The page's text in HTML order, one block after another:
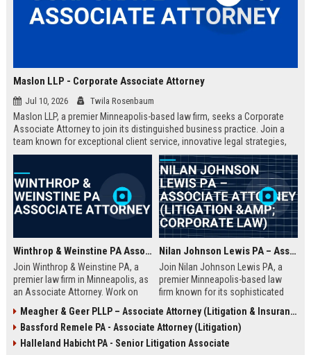
Maslon LLP - Corporate Associate Attorney
Jul 10, 2026 Twila Rosenbaum
Maslon LLP, a premier Minneapolis-based law firm, seeks a Corporate
Associate Attorney to join its distinguished business practice. Join a
team known for exceptional client service, innovative legal strategies,
and a collaborative culture. This role offers substantial responsibility
Winthrop & Weinstine PA Associate Attorney
Join Winthrop & Weinstine PA, a
premier law firm in Minneapolis, as
an Associate Attorney. Work on
transactional matters while
advancing your career in a
supportive, growth-oriented
Nilan Johnson Lewis PA – Associate Attorney (Litigation & Corporate Law)
Join Nilan Johnson Lewis PA, a
premier Minneapolis-based law
firm known for its sophisticated
litigation and corporate counsel
services. This Associate Attorney
role offers a dynamic practice,
mentorship, and a collaborative
Meagher & Geer PLLP – Associate Attorney (Litigation & Insurance Defense)
Bassford Remele PA - Associate Attorney (Litigation)
Halleland Habicht PA - Senior Litigation Associate